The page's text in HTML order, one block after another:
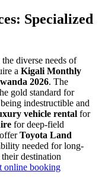
Specialized
the diverse needs of
a Kigali Monthly
2026. The
gold standard for
indestructible and
vehicle rental for
for deep-field
Toyota Land
needed for long-
destination
online booking